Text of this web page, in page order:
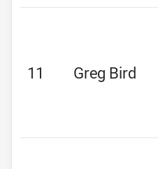
11 Greg Bird